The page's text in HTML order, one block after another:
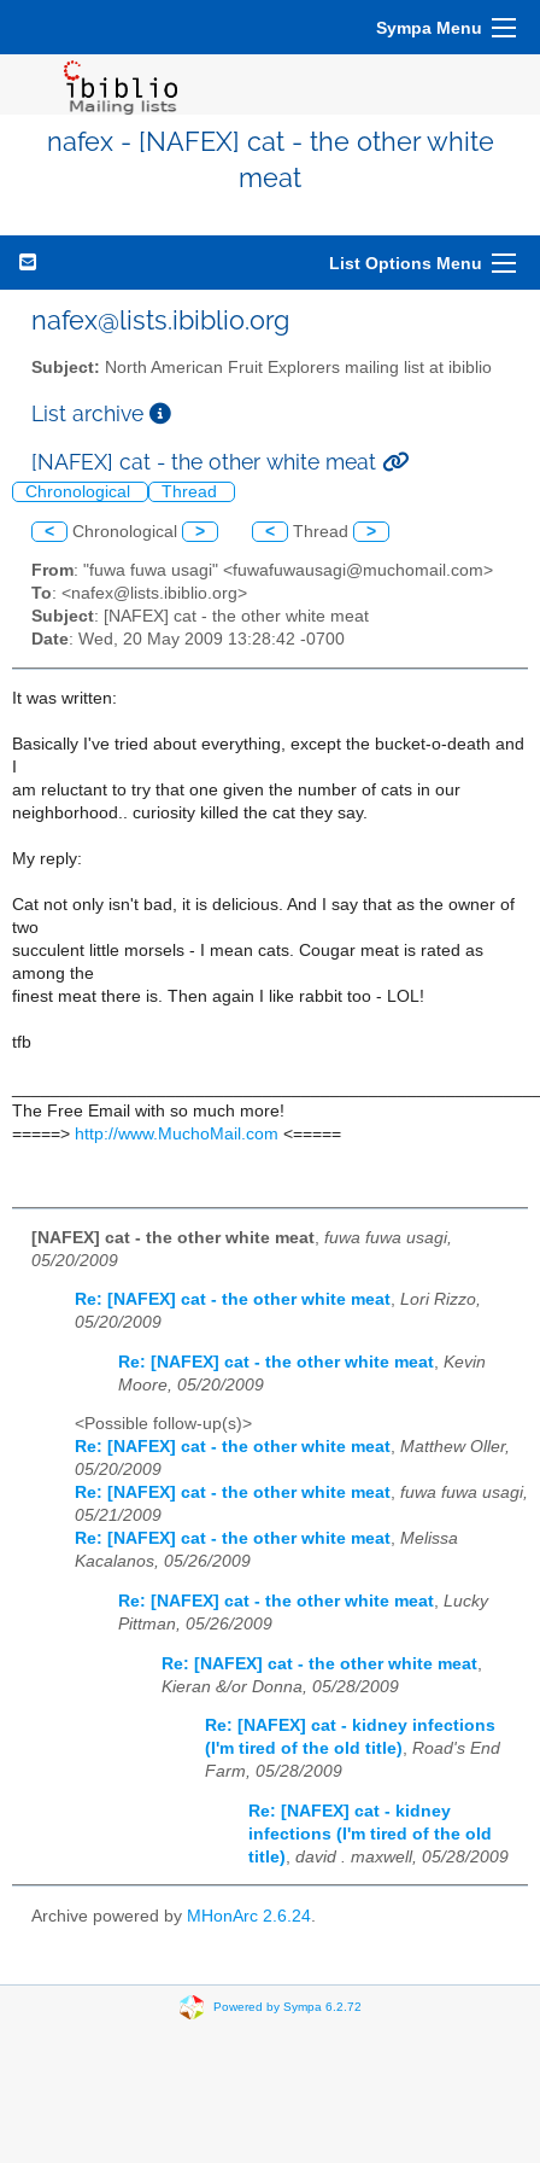
Sympa Menu
nafex - [NAFEX] cat - the other white
meat
List Options Menu
nafex@lists.ibiblio.org
Subject: North American Fruit Explorers mailing list at ibiblio
List archive
[NAFEX] cat - the other white meat
Chronological Thread
< Chronological > < Thread >
From: "fuwa fuwa usagi" <fuwafuwausagi@muchomail.com>
To: <nafex@lists.ibiblio.org>
Subject: [NAFEX] cat - the other white meat
Date: Wed, 20 May 2009 13:28:42 -0700
It was written:
Basically I've tried about everything, except the bucket-o-death and
I
am reluctant to try that one given the number of cats in our
neighborhood.. curiosity killed the cat they say.
My reply:
Cat not only isn't bad, it is delicious. And I say that as the owner of
two
succulent little morsels - I mean cats. Cougar meat is rated as
among the
finest meat there is. Then again I like rabbit too - LOL!
tfb
The Free Email with so much more!
=====> http://www.MuchoMail.com <=====
[NAFEX] cat - the other white meat fuwa fuwa usagi,
05/20/2009
Re: [NAFEX] cat - the other white meat, Lori Rizzo,
05/20/2009
Re: [NAFEX] cat - the other white meat Kevin
Moore, 05/20/2009
<Possible follow-up(s)>
Re: [NAFEX] cat - the other white meat, Matthew Oller,
05/20/2009
Re: [NAFEX] cat - the other white meat, fuwa fuwa usagi,
05/21/2009
Re: [NAFEX] cat - the other white meat, Melissa
Kacalanos, 05/26/2009
Re: [NAFEX] cat - the other white meat, Lucky
Pittman, 05/26/2009
Re: [NAFEX] cat - the other white meat
Kieran &/or Donna, 05/28/2009
Re: [NAFEX] cat - kidney infections
(I'm tired of the old title), Road's End
Farm, 05/28/2009
Re: [NAFEX] cat - kidney
infections (I'm tired of the old
title) david . maxwell, 05/28/2009
Archive powered by MHonArc 2.6.24.
Powered by Sympa 6.2.72